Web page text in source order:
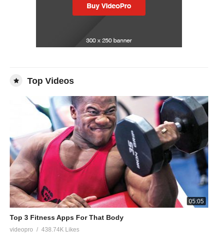
Top Videos
05:05
Top 3 Fitness Apps For That Body
videopro 438.74K Likes